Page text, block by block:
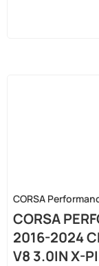
CORSA
CORSA
2016-2024
V8 3.0IN X-